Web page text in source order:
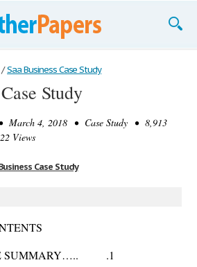
/ Saa Business Case Study
Study
March 4, 2018 • Case Study • 8,913
Views
Case Study
SUMMARY….. .1